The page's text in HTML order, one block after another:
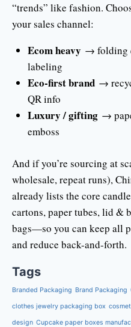
“trends” like fashion.
your sales channel:
Ecom heavy → folding
labeling
Eco-first brand→
QR info
Luxury / gifting→
emboss
And if you’re sourcing at
wholesale, repeat runs),
already lists the core
cartons, paper tubes, lid &
bags—so you can keep all
and reduce back-and-forth.
Tags
Branded Packaging Brand Packaging
clothes jewelry packaging box
design Cupcake paper boxes